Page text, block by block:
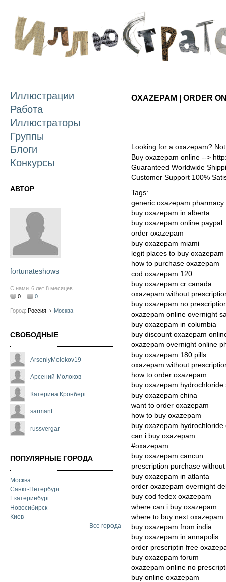
Иллюстрации
Работа
Иллюстраторы
Группы
Блоги
Конкурсы
АВТОР
fortunateshows
С нами 6 лет 8 месяцев
0
0
Город: Россия › Москва
СВОБОДНЫЕ
ArseniyMolokov19
Арсений Молоков
Катерина Кронберг
sarmant
russvergar
ПОПУЛЯРНЫЕ ГОРОДА
Москва
Санкт-Петербург
Екатеринбург
Новосибирск
Киев
Все города
OXAZEPAM | ORDER
Looking for a oxazepam?
Buy oxazepam online -->
Guaranteed Worldwide
Customer Support 100%
Tags:
generic oxazepam
buy oxazepam in alberta
buy oxazepam online paypal
order oxazepam
buy oxazepam miami
legit places to buy oxazepam
how to purchase oxazepam
cod oxazepam 120
buy oxazepam cr canada
oxazepam without
buy oxazepam no
oxazepam online overnight
buy oxazepam in columbia
buy discount oxazepam
oxazepam overnight online
buy oxazepam 180 pills
oxazepam without
how to order oxazepam
buy oxazepam hydrochloride
buy oxazepam china
want to order oxazepam
how to buy oxazepam
buy oxazepam hydrochloride
can i buy oxazepam
#oxazepam
buy oxazepam cancun
prescription purchase
buy oxazepam in atlanta
order oxazepam overnight
buy cod fedex oxazepam
where can i buy oxazepam
where to buy next oxazepam
buy oxazepam from india
buy oxazepam in annapolis
order prescriptin free
buy oxazepam forum
oxazepam online no
buy online oxazepam